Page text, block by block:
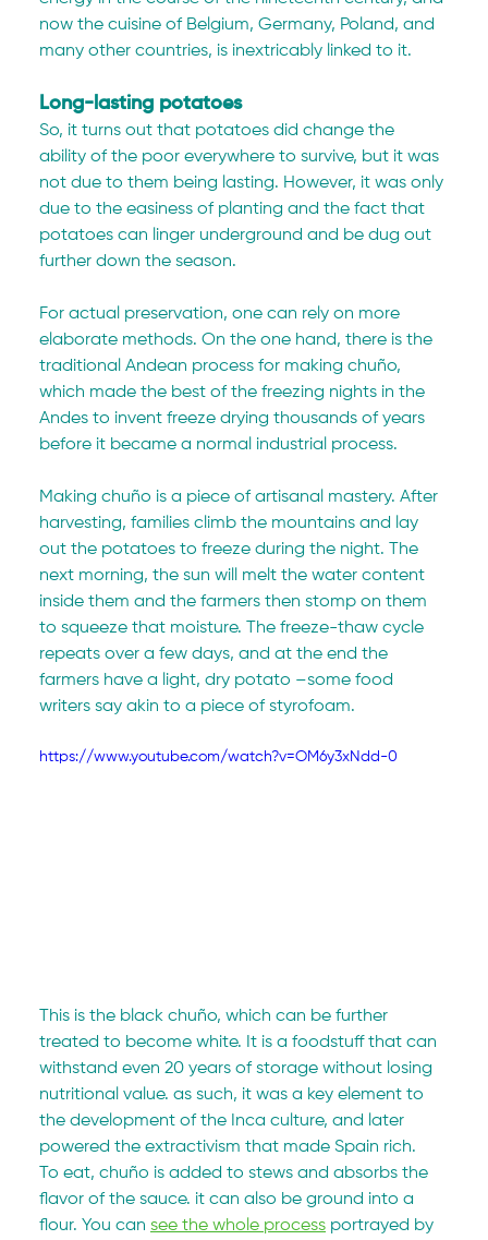
now the cuisine of Belgium, Germany, Poland, and
many other countries, is inextricably linked to it.
Long-lasting potatoes
So, it turns out that potatoes did change the
ability of the poor everywhere to survive, but it was
not due to them being lasting. However, it was only
due to the easiness of planting and the fact that
potatoes can linger underground and be dug out
further down the season.
For actual preservation, one can rely on more
elaborate methods. On the one hand, there is the
traditional Andean process for making chuño,
which made the best of the freezing nights in the
Andes to invent freeze drying thousands of years
before it became a normal industrial process.
Making chuño is a piece of artisanal mastery. After
harvesting, families climb the mountains and lay
out the potatoes to freeze during the night. The
next morning, the sun will melt the water content
inside them and the farmers then stomp on them
to squeeze that moisture. The freeze-thaw cycle
repeats over a few days, and at the end the
farmers have a light, dry potato –some food
writers say akin to a piece of styrofoam.
https://www.youtube.com/watch?v=OM6y3xNdd-0
This is the black chuño, which can be further
treated to become white. It is a foodstuff that can
withstand even 20 years of storage without losing
nutritional value. as such, it was a key element to
the development of the Inca culture, and later
powered the extractivism that made Spain rich.
To eat, chuño is added to stews and absorbs the
flavor of the sauce. it can also be ground into a
flour. You can see the whole process portrayed by